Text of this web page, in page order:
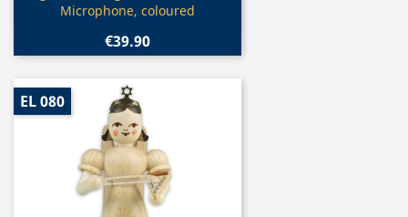
Microphone, coloured
€39.90
EL 080